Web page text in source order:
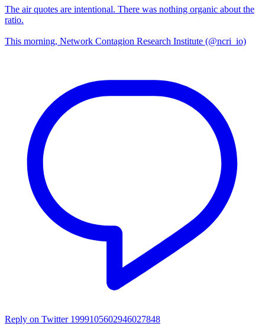
The air quotes are intentional. There was nothing organic about the
ratio.
This morning, Network Contagion Research Institute (@ncri_io)
Reply on Twitter 1999105602946027848